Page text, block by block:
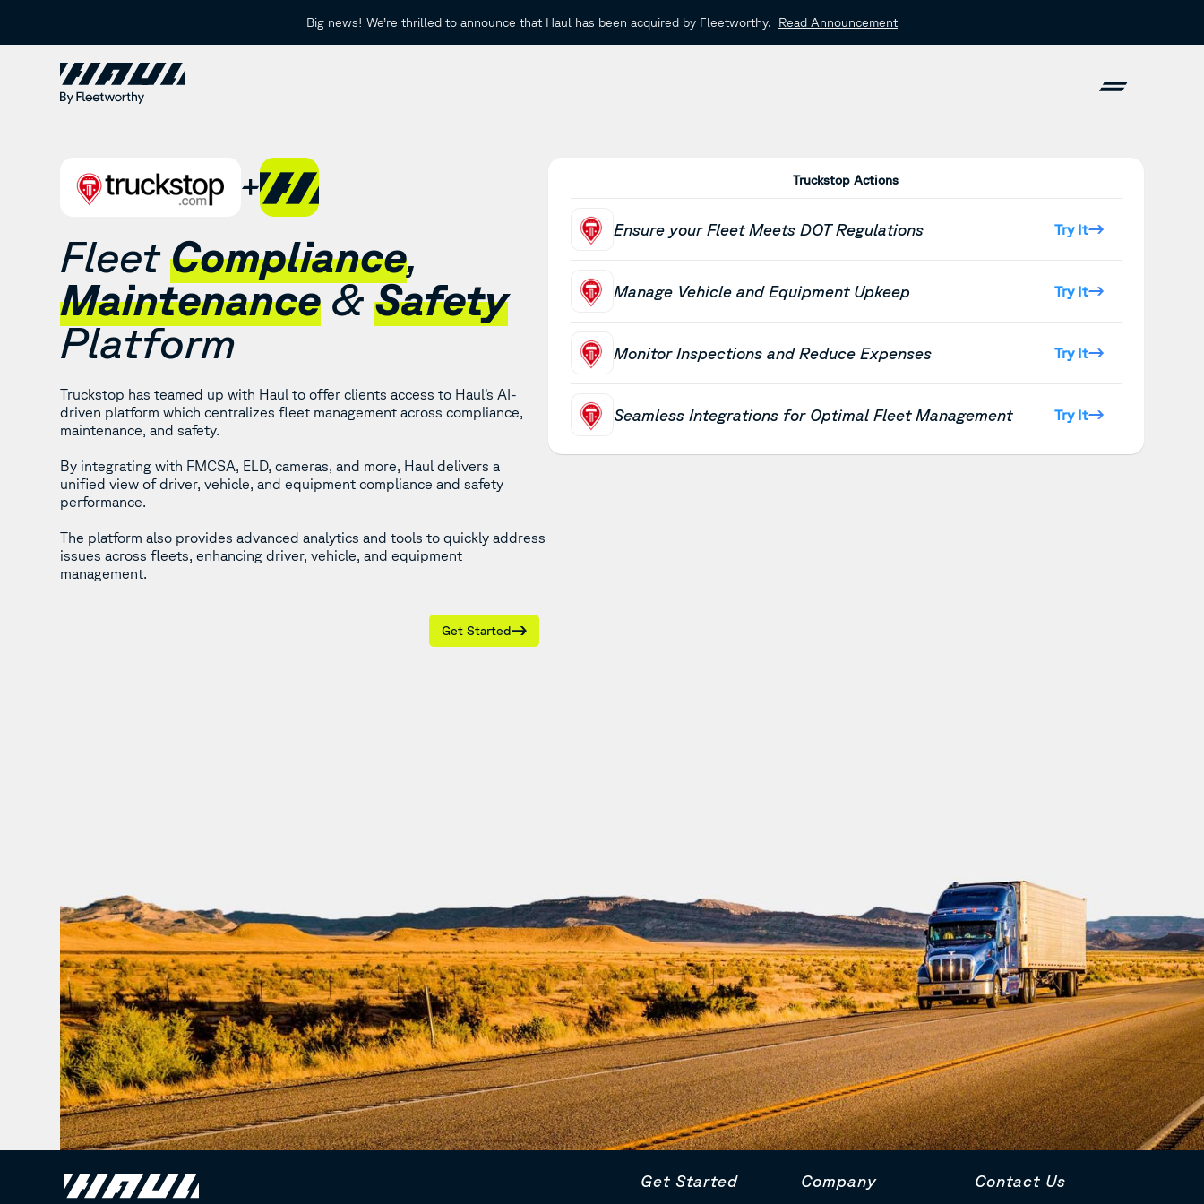
Big news! We’re thrilled to announce that Haul has been acquired by Fleetworthy. Read Announcement
FleetCompliance,
Maintenance&Safety
Platform
Truckstop has teamed up with Haul to offer clients access to Haul’s AI-
driven platform which centralizes fleet management across compliance,
maintenance, and safety.
By integrating with FMCSA, ELD, cameras, and more, Haul delivers a
unified view of driver, vehicle, and equipment compliance and safety
performance.
The platform also provides advanced analytics and tools to quickly address
issues across fleets, enhancing driver, vehicle, and equipment
management.
Get Started
Truckstop Actions
Ensure your Fleet Meets DOT Regulations Try It
Manage Vehicle and Equipment Upkeep Try It
Monitor Inspections and Reduce Expenses Try It
Seamless Integrations for Optimal Fleet Management Try It
Get Started Company Contact Us